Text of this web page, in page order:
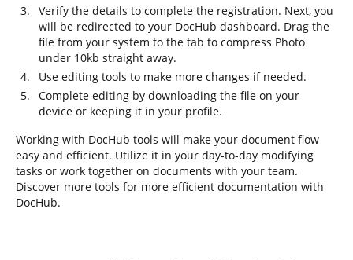
Verify the details to complete the registration. Next, you
will be redirected to your DocHub dashboard. Drag the
file from your system to the tab to compress Photo
under 10kb straight away.
Use editing tools to make more changes if needed.
Complete editing by downloading the file on your
device or keeping it in your profile.
Working with DocHub tools will make your document flow
easy and efficient. Utilize it in your day-to-day modifying
tasks or work together on documents with your team.
Discover more tools for more efficient documentation with
DocHub.